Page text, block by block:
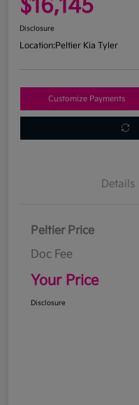
$16,145
Disclosure
Location:Peltier Kia Tyler
Customize Payments
Details
Peltier Price
Doc Fee
Your Price
Disclosure